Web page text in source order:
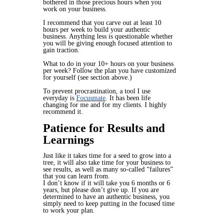
bothered in those precious hours when you
work on your business.
I recommend that you carve out at least 10
hours per week to build your authentic
business. Anything less is questionable whether
you will be giving enough focused attention to
gain traction.
What to do in your 10+ hours on your business
per week? Follow the plan you have customized
for yourself (see section above.)
To prevent procrastination, a tool I use
everyday is Focusmate. It has been life
changing for me and for my clients. I highly
recommend it.
Patience for Results and
Learnings
Just like it takes time for a seed to grow into a
tree, it will also take time for your business to
see results, as well as many so-called “failures”
that you can learn from.
I don’t know if it will take you 6 months or 6
years, but please don’t give up. If you are
determined to have an authentic business, you
simply need to keep putting in the focused time
to work your plan.